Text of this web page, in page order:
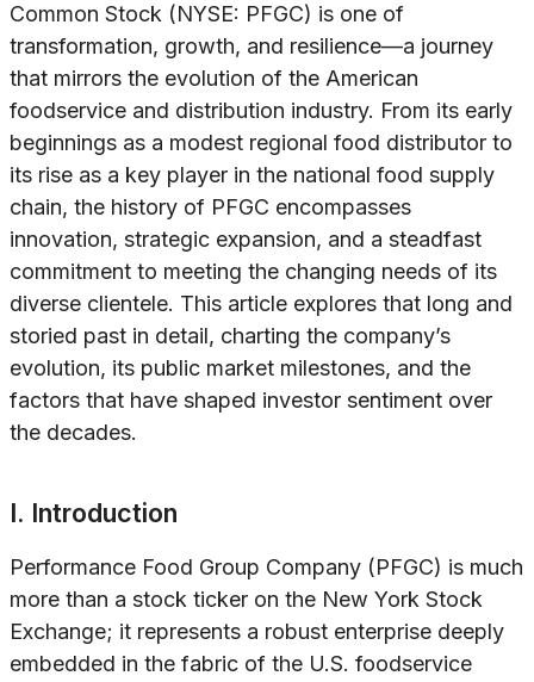
Common Stock (NYSE: PFGC) is one of
transformation, growth, and resilience—a journey
that mirrors the evolution of the American
foodservice and distribution industry. From its early
beginnings as a modest regional food distributor to
its rise as a key player in the national food supply
chain, the history of PFGC encompasses
innovation, strategic expansion, and a steadfast
commitment to meeting the changing needs of its
diverse clientele. This article explores that long and
storied past in detail, charting the company’s
evolution, its public market milestones, and the
factors that have shaped investor sentiment over
the decades.
I. Introduction
Performance Food Group Company (PFGC) is much
more than a stock ticker on the New York Stock
Exchange; it represents a robust enterprise deeply
embedded in the fabric of the U.S. foodservice